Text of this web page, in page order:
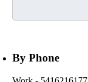
By Phone